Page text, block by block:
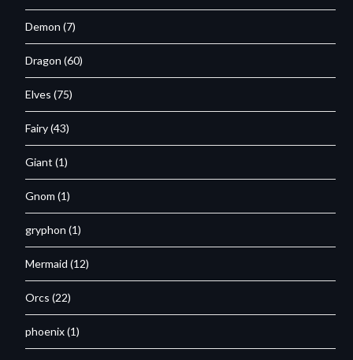
Demon (7)
Dragon (60)
Elves (75)
Fairy(43)
Giant (1)
Gnom (1)
gryphon (1)
Mermaid (12)
Orcs (22)
phoenix(1)